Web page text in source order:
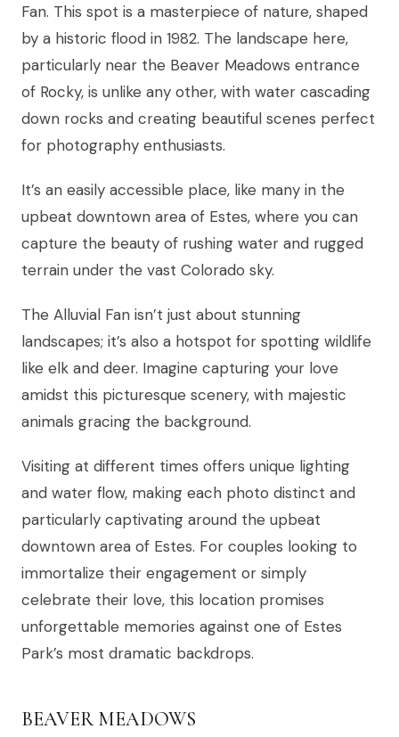
Fan. This spot is a masterpiece of nature, shaped
by a historic flood in 1982. The landscape here,
particularly near the Beaver Meadows entrance
of Rocky, is unlike any other, with water cascading
down rocks and creating beautiful scenes perfect
for photography enthusiasts.
It’s an easily accessible place, like many in the
upbeat downtown area of Estes, where you can
capture the beauty of rushing water and rugged
terrain under the vast Colorado sky.
The Alluvial Fan isn’t just about stunning
landscapes; it’s also a hotspot for spotting wildlife
like elk and deer. Imagine capturing your love
amidst this picturesque scenery, with majestic
animals gracing the background.
Visiting at different times offers unique lighting
and water flow, making each photo distinct and
particularly captivating around the upbeat
downtown area of Estes. For couples looking to
immortalize their engagement or simply
celebrate their love, this location promises
unforgettable memories against one of Estes
Park’s most dramatic backdrops.
BEAVER MEADOWS